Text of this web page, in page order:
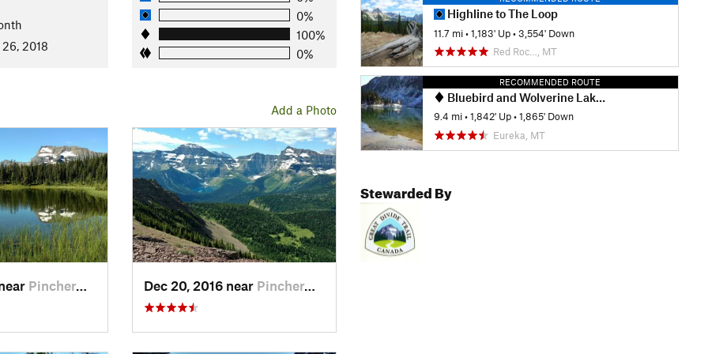
Lakes National Park (near Section A start)
- Alderson Traverse andSummit Lake Trailtrailhead (near
2018
0%
100%
0%
Add a Photo
Pincher…, AB Dec 20, 2016 near Pincher…, AB
Highline to The Loop
11.7 mi •1,183' Up •3,554' Down
Red Roc…, MT
RECOMMENDED ROUTE
Bluebird and Wolverine Lake Loop
9.4 mi •1,842' Up •1,865' Down
Eureka, MT
Stewarded By